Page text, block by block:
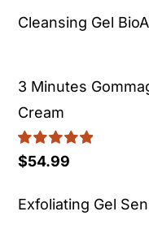
Cleansing Gel
3 Minutes
Cream
Rated5.00
$54.99
Exfoliating Gel